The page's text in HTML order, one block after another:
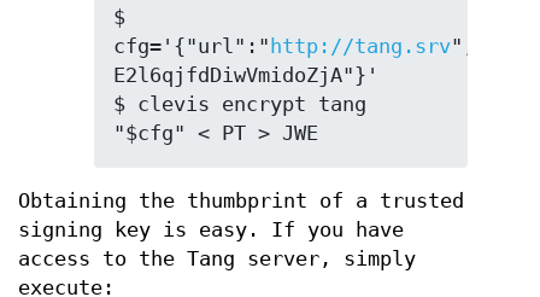
$
cfg='{"url":" http://tang.srv
E2l6qjfdDiwVmidoZjA"}'
$ clevis encrypt tang
"$cfg" < PT > JWE
Obtaining the thumbprint of a trusted
signing key is easy. If you have
access to the Tang server, simply
execute: